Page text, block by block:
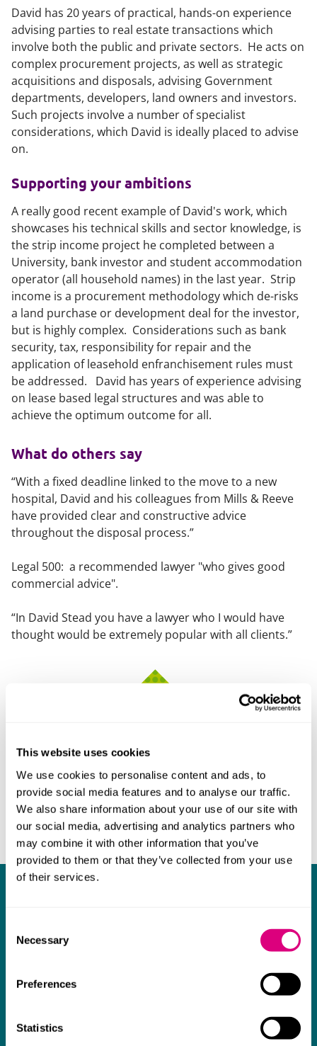
This website uses cookies
We use cookies to personalise content and ads, to
provide social media features and to analyse our traffic.
We also share information about your use of our site with
our social media, advertising and analytics partners who
may combine it with other information that you’ve
provided to them or that they’ve collected from your use
of their services.
Selection
Necessary
Preferences
Statistics
David has 20 years of practical, hands-on experience
advising parties to real estate transactions which
involve both the public and private sectors. He acts on
complex procurement projects, as well as strategic
acquisitions and disposals, advising Government
departments, developers, land owners and investors.
Such projects involve a number of specialist
considerations, which David is ideally placed to advise
on.
Supporting your ambitions
A really good recent example of David's work, which
showcases his technical skills and sector knowledge, is
the strip income project he completed between a
University, bank investor and student accommodation
operator (all household names) in the last year. Strip
income is a procurement methodology which de-risks
a land purchase or development deal for the investor,
but is highly complex. Considerations such as bank
security, tax, responsibility for repair and the
application of leasehold enfranchisement rules must
be addressed. David has years of experience advising
on lease based legal structures and was able to
achieve the optimum outcome for all.
What do others say
“With a fixed deadline linked to the move to a new
hospital, David and his colleagues from Mills & Reeve
have provided clear and constructive advice
throughout the disposal process.”
Legal 500: a recommended lawyer "who gives good
commercial advice".
“In David Stead you have a lawyer who I would have
thought would be extremely popular with all clients.”
I think Mills & Reeve are a wonderful firm.
The support they have provided to us in a
collaborative and commercially minded. The
team were absolutely wonderful and a joy to
work with. Amazing advice and support and